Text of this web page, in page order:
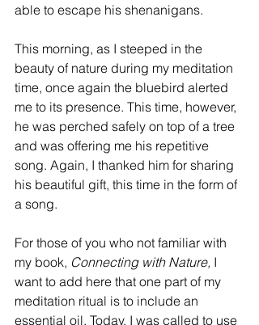
able to escape his shenanigans.
This morning, as I steeped in the
beauty of nature during my meditation
time, once again the bluebird alerted
me to its presence. This time, however,
he was perched safely on top of a tree
and was offering me his repetitive
song. Again, I thanked him for sharing
his beautiful gift, this time in the form of
a song.
For those of you who not familiar with
my book, Connecting with Nature, I
want to add here that one part of my
meditation ritual is to include an
essential oil. Today, I was called to use